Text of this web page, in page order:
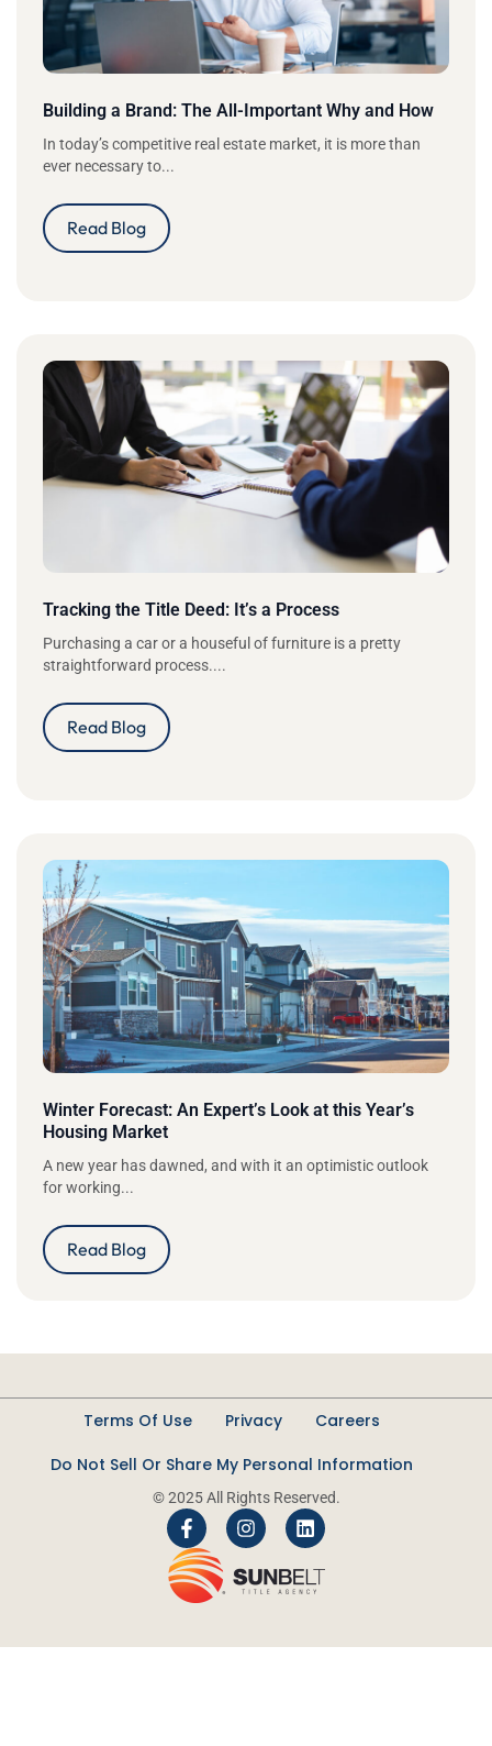
Building a Brand: The All-Important Why and How
In today’s competitive real estate market, it is more than
ever necessary to...
Read Blog
Tracking the Title Deed: It’s a Process
Purchasing a car or a houseful of furniture is a pretty
straightforward process....
Read Blog
Winter Forecast: An Expert’s Look at this Year’s
Housing Market
A new year has dawned, and with it an optimistic outlook
for working...
Read Blog
Terms Of Use Privacy
Careers
Do Not Sell Or Share My Personal Information
© 2025 All Rights Reserved.